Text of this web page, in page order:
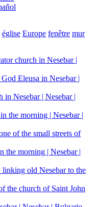
église Europe fenêtre mur